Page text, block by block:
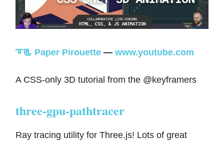
➰📃 Paper Pirouette — www.youtube.com
A CSS-only 3D tutorial from the @keyframers
three-gpu-pathtracer
Ray tracing utility for Three.js! Lots of great